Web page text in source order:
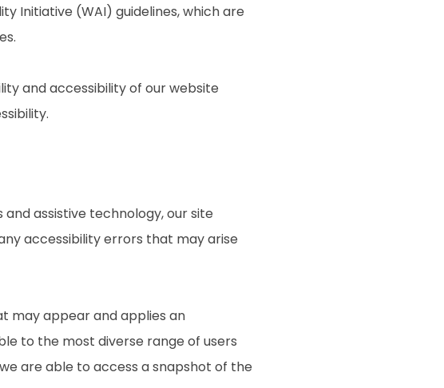
Initiative (WAI) guidelines, which are
and accessibility of our website
assistive technology, our site
accessibility errors that may arise
may appear and applies an
to the most diverse range of users
are able to access a snapshot of the